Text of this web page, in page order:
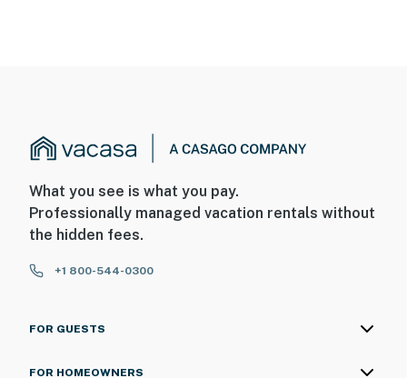
What you see is what you pay.
Professionally managed vacation rentals without
the hidden fees.
+1 800-544-0300
FOR GUESTS
FOR HOMEOWNERS